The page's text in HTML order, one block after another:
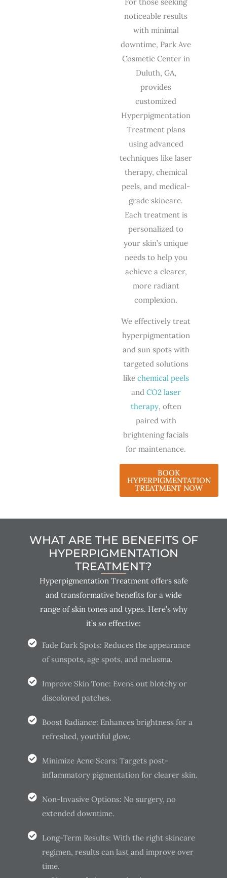
noticeable results
with minimal
downtime, Park Ave
Cosmetic Center in
Duluth, GA,
provides
customized
Hyperpigmentation
Treatment plans
using advanced
techniques like laser
therapy, chemical
peels, and medical-
grade skincare.
Each treatment is
personalized to
your skin’s unique
needs to help you
achieve a clearer,
more radiant
complexion.
We effectively treat
hyperpigmentation
and sun spots with
targeted solutions
like chemical peels
and CO2 laser
therapy, often
paired with
brightening facials
for maintenance.
BOOK
HYPERPIGMENTATION
TREATMENT NOW
WHAT ARE THE BENEFITS OF
HYPERPIGMENTATION
TREATMENT?
Hyperpigmentation Treatment offers safe
and transformative benefits for a wide
range of skin tones and types. Here’s why
it’s so effective:
Fade Dark Spots: Reduces the appearance
of sunspots, age spots, and melasma.
Improve Skin Tone: Evens out blotchy or
discolored patches.
Boost Radiance: Enhances brightness for a
refreshed, youthful glow.
Minimize Acne Scars: Targets post-
inflammatory pigmentation for clearer skin.
Non-Invasive Options: No surgery, no
extended downtime.
Long-Term Results: With the right skincare
regimen, results can last and improve over
time.